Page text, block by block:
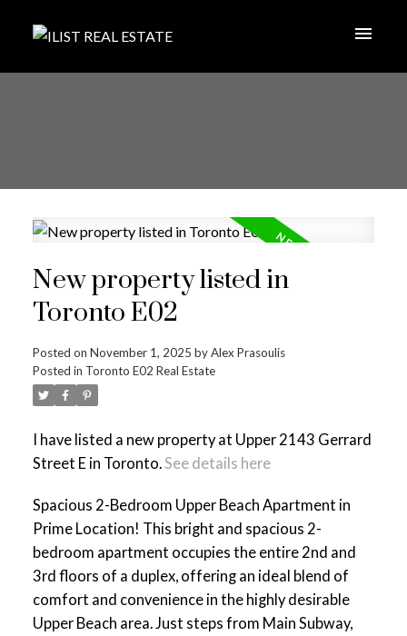
New property listed in
Toronto E02
Posted on November 1, 2025 byAlex Prasoulis
Posted in Toronto E02 Real Estate
I have listed a new property at Upper 2143 Gerrard
Street E in Toronto.See details here
Spacious 2-Bedroom Upper Beach Apartment in
Prime Location! This bright and spacious 2-
bedroom apartment occupies the entire 2nd and
3rd floors of a duplex, offering an ideal blend of
comfort and convenience in the highly desirable
Upper Beach area. Just steps from Main Subway,